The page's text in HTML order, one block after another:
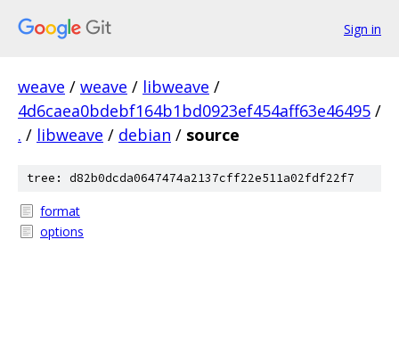
Sign in
weave / weave / libweave /
4d6caea0bdebf164b1bd0923ef454aff63e46495 /
. / libweave / debian / source
tree: d82b0dcda0647474a2137cff22e511a02fdf22f7
format
options